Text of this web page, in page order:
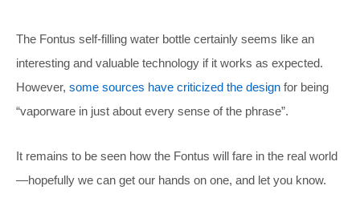
The Fontus self-filling water bottle certainly seems like an
interesting and valuable technology if it works as expected.
However, some sources have criticized the design for being
“vaporware in just about every sense of the phrase”.
It remains to be seen how the Fontus will fare in the real world
—hopefully we can get our hands on one, and let you know.